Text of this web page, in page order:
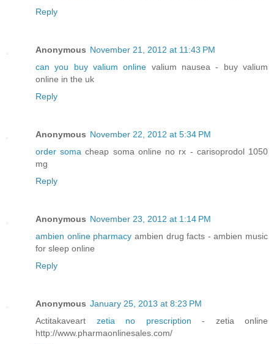
Reply
Anonymous November 21, 2012 at 11:43 PM
can you buy valium online valium nausea - buy valium
online in the uk
Reply
Anonymous November 22, 2012 at 5:34 PM
order soma cheap soma online no rx - carisoprodol 1050
mg
Reply
Anonymous November 23, 2012 at 1:14 PM
ambien online pharmacy ambien drug facts - ambien music
for sleep online
Reply
Anonymous January 25, 2013 at 8:23 PM
Actitakaveart zetia no prescription - zetia online
http://www.pharmaonlinesales.com/